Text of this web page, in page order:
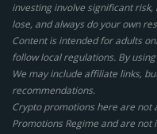
investing involve significant
lose, and always do your own
Content is intended for adults
follow local regulations. By
We may include affiliate links,
recommendations.
Crypto promotions here are not
Promotions Regime and are not